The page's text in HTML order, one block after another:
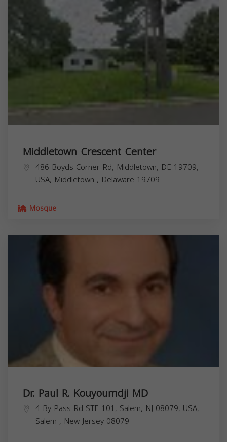
Middletown Crescent Center
486 Boyds Corner Rd, Middletown, DE 19709,
USA, Middletown , Delaware 19709
Mosque
Dr. Paul R. Kouyoumdji MD
4 By Pass Rd STE 101, Salem, NJ 08079, USA,
Salem , New Jersey 08079